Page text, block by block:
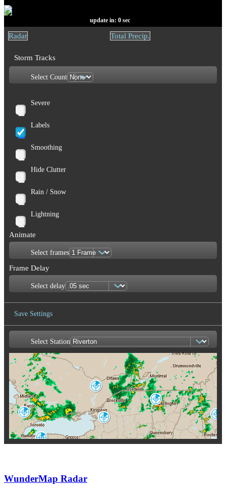
update in: 0 sec
Radar Total Precip.
Storm Tracks
Select Count
Severe
Labels
Smoothing
Hide Clutter
Rain / Snow
Lightning
Animate
Select frames
Frame Delay
Select delay
Save Settings
Save Image
Select Station
Portland-Gray
GYX
Buffalo
Montague
TYX
Franktown
XFT
King City
WKR
Burlington
CXX
WunderMap Radar